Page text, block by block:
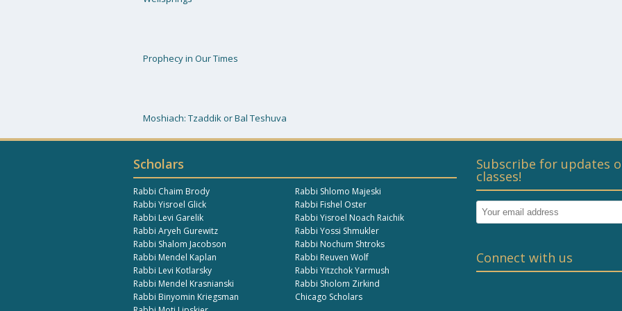
Prophecy in Our Times
Moshiach: Tzaddik or Bal Teshuva
Scholars
Rabbi Chaim Brody
Rabbi Yisroel Glick
Rabbi Levi Garelik
Rabbi Aryeh Gurewitz
Rabbi Shalom Jacobson
Rabbi Mendel Kaplan
Rabbi Levi Kotlarsky
Rabbi Mendel Krasnianski
Rabbi Binyomin Kriegsman
Rabbi Shlomo Majeski
Rabbi Fishel Oster
Rabbi Yisroel Noach Raichik
Rabbi Yossi Shmukler
Rabbi Nochum Shtroks
Rabbi Reuven Wolf
Rabbi Yitzchok Yarmush
Rabbi Sholom Zirkind
Chicago Scholars
Subscribe for updates
classes!
Connect with us